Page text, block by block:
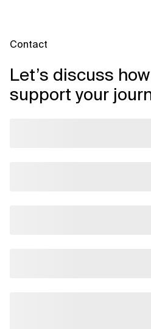
Contact
Let’s discuss
support your